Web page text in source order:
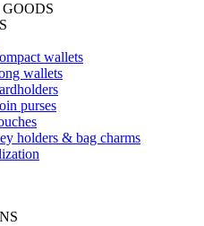
wallets
wallets
purses
holders & bag charms